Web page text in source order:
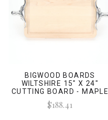
BIGWOOD BOARDS
WILTSHIRE 15" X 24"
CUTTING BOARD - MAPLE
(W/ LONG HORN HANDLES)
$188.41